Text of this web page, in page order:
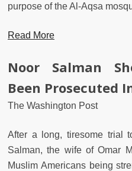
purpose of the Al-Aqsa
Read More
Noor Salman
Been Prosecuted
The Washington Post
After a long, tiresome trial
Salman, the wife of Omar
Muslim Americans being